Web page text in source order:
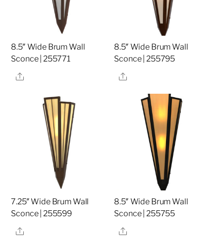
8.5″ Wide Brum Wall
Sconce | 255771
Share
8.5″ Wide Brum Wall
Sconce | 255795
Share
7.25″ Wide Brum Wall
Sconce | 255599
Share
8.5″ Wide Brum Wall
Sconce | 255755
Share